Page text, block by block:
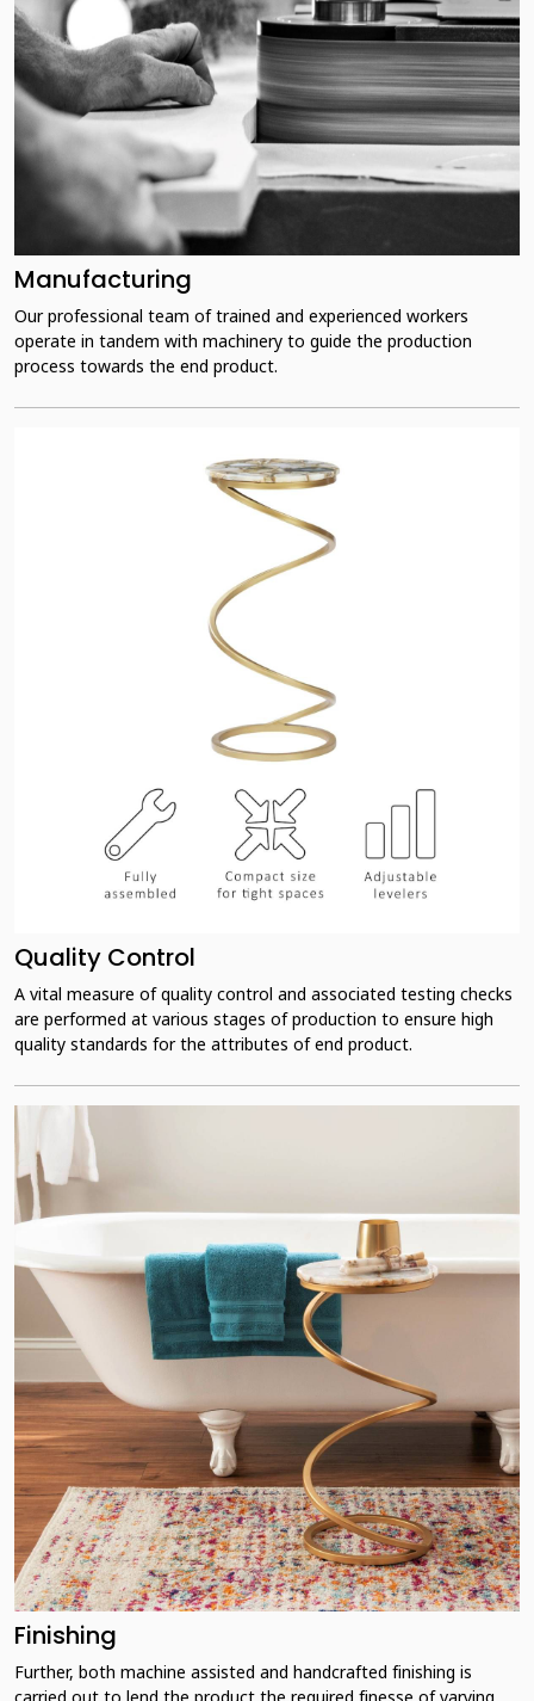
Manufacturing
Our professional team of trained and experienced workers
operate in tandem with machinery to guide the production
process towards the end product.
Quality Control
A vital measure of quality control and associated testing checks
are performed at various stages of production to ensure high
quality standards for the attributes of end product.
Finishing
Further, both machine assisted and handcrafted finishing is
carried out to lend the product the required finesse of varying